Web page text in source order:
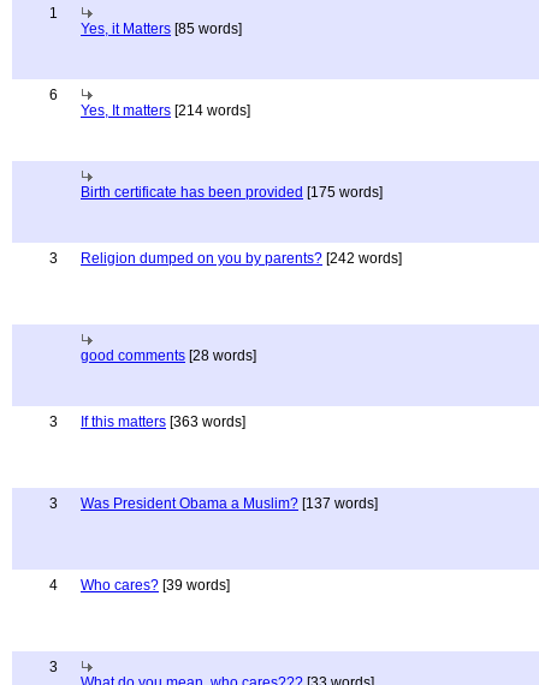
1
Yes, it Matters [85 words]
6
Yes, It matters [214 words]
Birth certificate has been provided [175 words]
3 Religion dumped on you by parents? [242 words]
good comments [28 words]
3 If this matters [363 words]
3 Was President Obama a Muslim? [137 words]
4 Who cares? [39 words]
3